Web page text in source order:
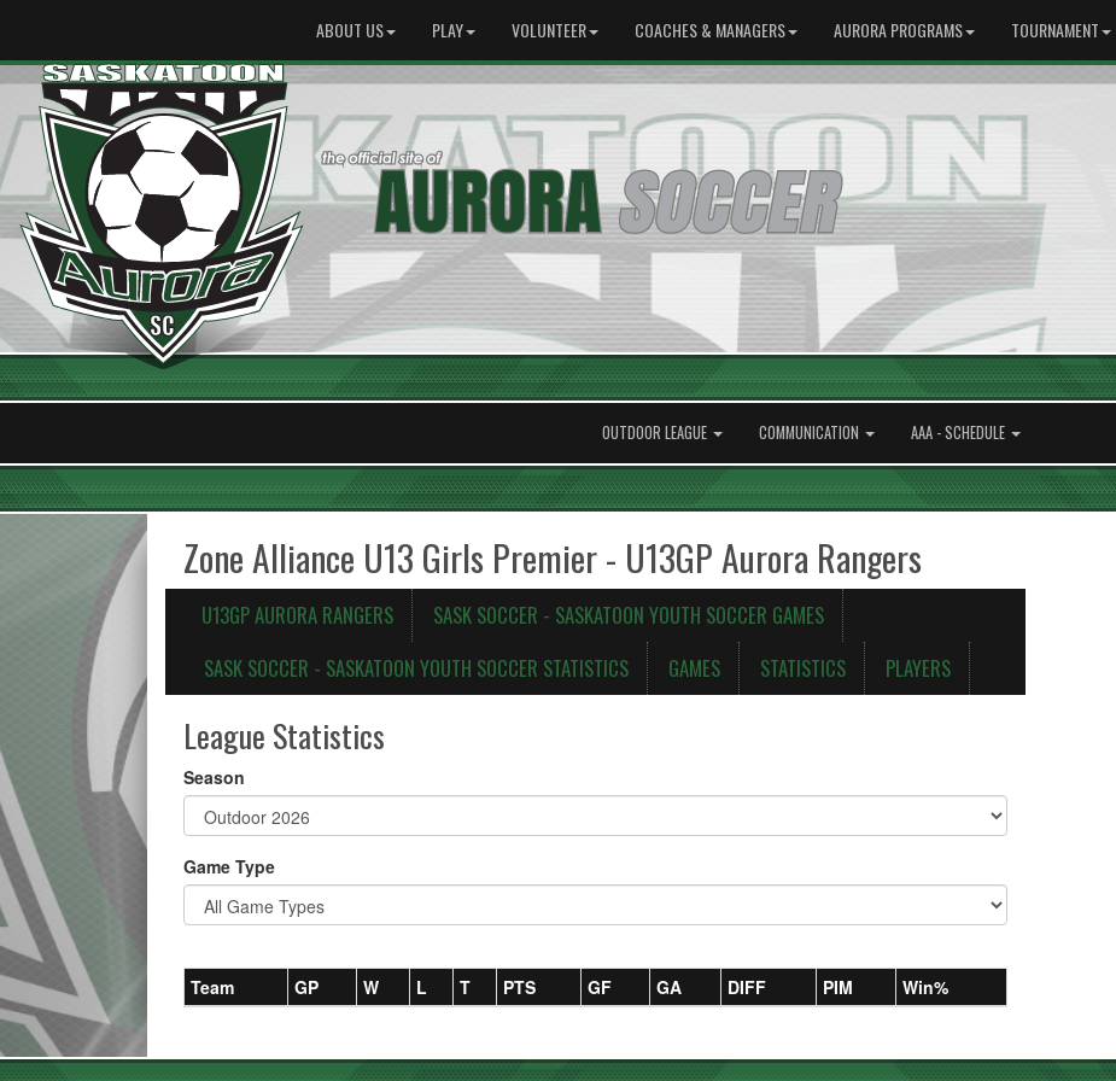
ABOUT US PLAY VOLUNTEER COACHES & MANAGERS AURORA PROGRAMS TOURNAMENT
OUTDOOR LEAGUE COMMUNICATION AAA - SCHEDULE
Zone Alliance U13 Girls Premier - U13GP Aurora Rangers
U13GP AURORA RANGERS
SASK SOCCER - SASKATOON YOUTH SOCCER GAMES
SASK SOCCER - SASKATOON YOUTH SOCCER STATISTICS
GAMES STATISTICS PLAYERS
League Statistics
Season
Game Type
Team GP W L T PTS GF GA DIFF PIM Win%